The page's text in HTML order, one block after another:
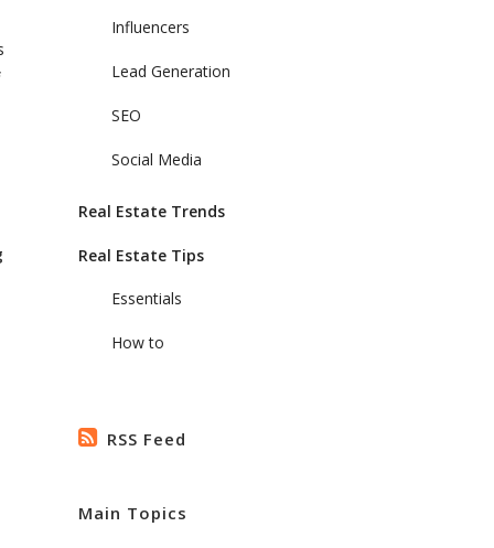
Influencers
Lead Generation
SEO
Social Media
Real Estate Trends
Real Estate Tips
Essentials
How to
RSS Feed
Main Topics